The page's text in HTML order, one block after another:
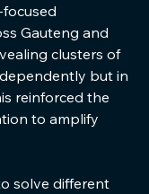
Gauteng and
clusters of
but in
reinforced the
to amplify
solve different